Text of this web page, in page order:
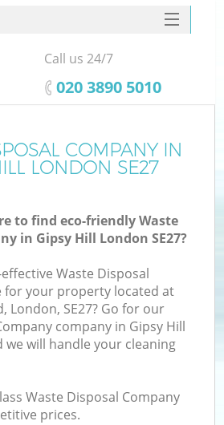
COMPANY IN
LONDON SE27
to find eco-friendly Waste
in Gipsy Hill London SE27?
Waste Disposal
for your property located at
London, SE27? Go for our
company in Gipsy Hill
we will handle your cleaning
Waste Disposal Company
prices.
SERVICES
HOME
FAQ
CONTACTS
Call us 24/7
‎020 3890 5010